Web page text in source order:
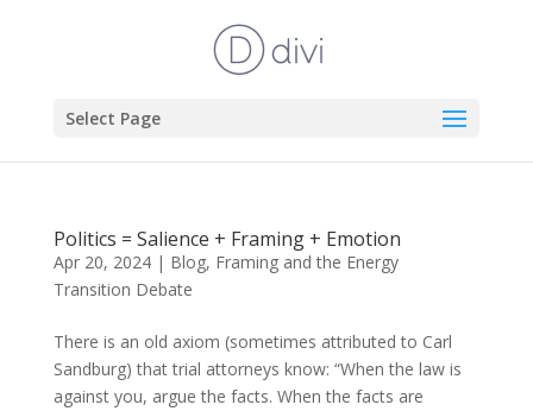
Select Page
Politics = Salience + Framing + Emotion
Apr 20, 2024| Blog, Framing and the Energy
Transition Debate
There is an old axiom (sometimes attributed to Carl
Sandburg) that trial attorneys know: “When the law is
against you, argue the facts. When the facts are